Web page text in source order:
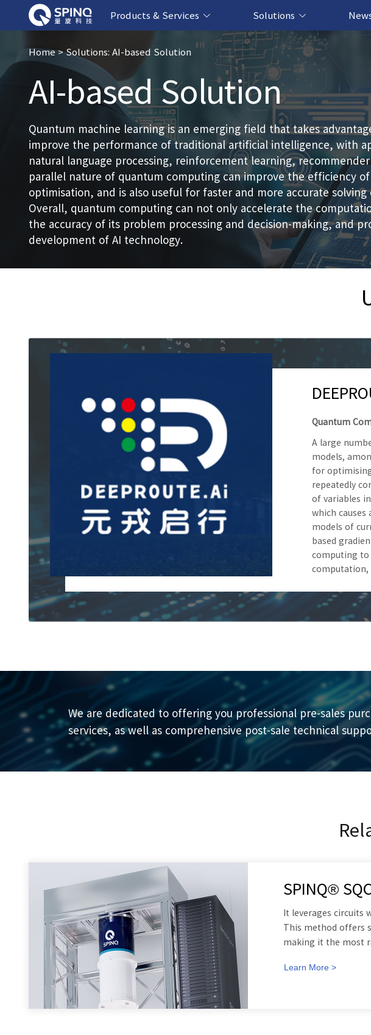
Products & Services
Superconducting Quantum Computers
NMR Quantum Computers
Online Quantum Experiment Platform &
Software
Solutions
Quantum Education Solution
Fintech-based Solution
Biomedical-based Solution
AI-based Solution
Home> Solutions: AI-based Solution
AI-based Solution
Quantum machine learning is an emerging field that takes
improve the performance of traditional artificial intelligence, with
natural language processing, reinforcement learning,
parallel nature of quantum computing can improve the efficiency
optimisation, and is also useful for faster and more accurate
Overall, quantum computing can not only accelerate the
the accuracy of its problem processing and decision-making, and
development of AI technology.
Quantum
A large
models,
for
repeatedly
of variables
which
models of
based
computing to
We are dedicated to offering you professional pre-sales
services, as well as comprehensive post-sale technical
SPINQ®
It leverages circuits
This method offers
making it the most
Learn More >